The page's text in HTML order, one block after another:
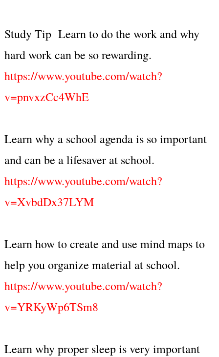
Study Tip Learn to do the work and why
hard work can be so rewarding.
https://www.youtube.com/watch?
v=pnvxzCc4WhE
Learn why a school agenda is so important
and can be a lifesaver at school.
https://www.youtube.com/watch?
v=XvbdDx37LYM
Learn how to create and use mind maps to
help you organize material at school.
https://www.youtube.com/watch?
v=YRKyWp6TSm8
Learn why proper sleep is very important